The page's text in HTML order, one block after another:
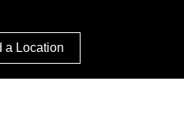
a Location